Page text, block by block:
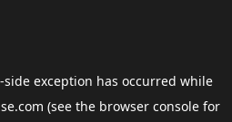
-side exception has occurred while
(see the browser consolefor